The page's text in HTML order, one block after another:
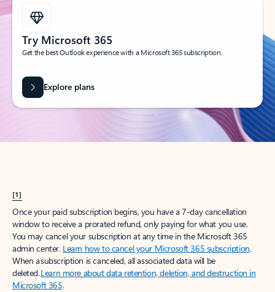
Try Microsoft 365
Get the best Outlook experience with a Microsoft 365 subscription.
Explore plans
[1]
Once your paid subscription begins, you have a 7-day cancellation
window to receive a prorated refund, only paying for what you use.
You may cancel your subscription at any time in the Microsoft 365
admin center. Learn how to cancel your Microsoft 365 subscription.
When a subscription is canceled, all associated data will be
deleted.Learn more about data retention, deletion, and destruction in
Microsoft 365.